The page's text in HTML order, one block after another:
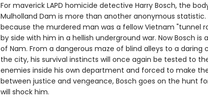
For maverick LAPD homicide detective Harry Bosch, the
Mulholland Dam is more than another anonymous statistic.
because the murdered man was a fellow Vietnam "tunnel
by side with him in a hellish underground war. Now Bosch
of Nam. From a dangerous maze of blind alleys to a daring
the city, his survival instincts will once again be tested to
enemies inside his own department and forced to make
between justice and vengeance, Bosch goes on the hunt
will shock him.